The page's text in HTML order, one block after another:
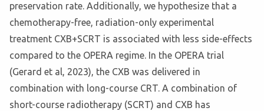
preservation rate. Additionally, we hypothesize that a
chemotherapy-free, radiation-only experimental
treatment CXB+SCRT is associated with less side-effects
compared to the OPERA regime. In the OPERA trial
(Gerard et al, 2023), the CXB was delivered in
combination with long-course CRT. A combination of
short-course radiotherapy (SCRT) and CXB has